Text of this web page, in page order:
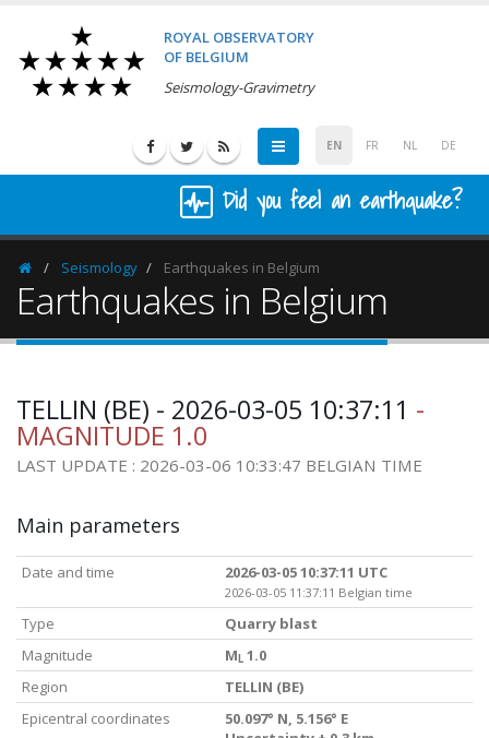
ROYAL OBSERVATORY
OF BELGIUM
Seismology-Gravimetry
EN FR NL DE
Did you feel an earthquake?
HomepageSeismology Earthquakes in Belgium
Earthquakes in Belgium
TELLIN (BE) - 2026-03-05 10:37:11 -
MAGNITUDE 1.0
LAST UPDATE : 2026-03-06 10:33:47 BELGIAN TIME
Main parameters
Date and time 2026-03-05 10:37:11 UTC
2026-03-05 11:37:11 Belgian time
Type
Quarry blast
Magnitude
M L 1.0
Region
TELLIN (BE)
Epicentral coordinates
50.097° N, 5.156° E